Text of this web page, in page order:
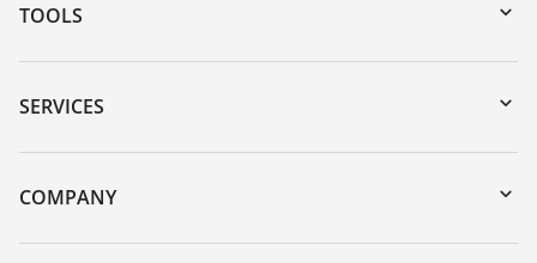
TOOLS
Downloads
Serial number search
Search
SERVICES
Instrument return
Training
COMPANY
About VEGA